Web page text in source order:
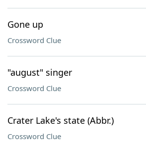
Gone up
Crossword Clue
"august" singer
Crossword Clue
Crater Lake's state (Abbr.)
Crossword Clue